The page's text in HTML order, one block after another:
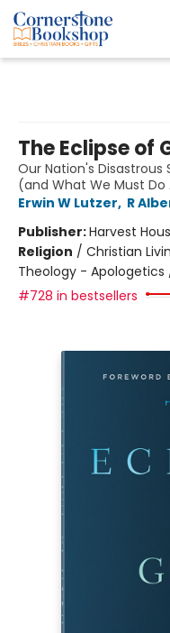
The Eclipse of
Our Nation's
(and What We Must Do
Erwin W Lutzer, R
Publisher:Harvest
Religion / Christian
Theology - Apologetics
#728 in bestsellers